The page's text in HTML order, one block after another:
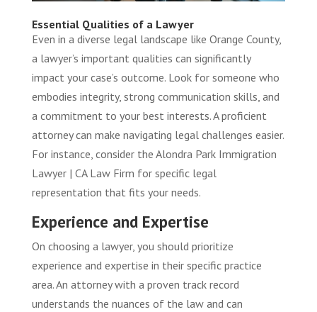
Essential Qualities of a Lawyer
Even in a diverse legal landscape like Orange County,
a lawyer’s important qualities can significantly
impact your case’s outcome. Look for someone who
embodies integrity, strong communication skills, and
a commitment to your best interests. A proficient
attorney can make navigating legal challenges easier.
For instance, consider the Alondra Park Immigration
Lawyer | CA Law Firm for specific legal
representation that fits your needs.
Experience and Expertise
On choosing a lawyer, you should prioritize
experience and expertise in their specific practice
area. An attorney with a proven track record
understands the nuances of the law and can